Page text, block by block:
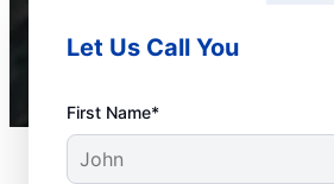
Let Us Call You
First Name*